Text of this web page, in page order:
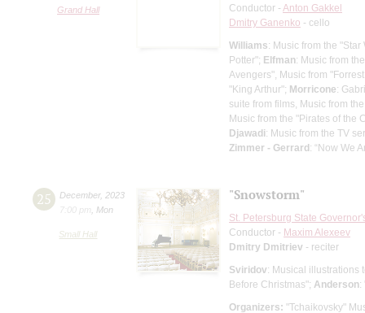
Grand Hall
Conductor - Anton Gakkel
Dmitry Ganenko - cello
Williams: Music from the
Potter"; Elfman: Music from
Avengers", Music from
"King Arthur"; Morricone:
suite from films, Music from
Music from the "Pirates of the
Djawadi: Music from the TV
Zimmer - Gerrard: “Now We
25 December, 2023
7:00 pm
Mon
Small Hall
"Snowstorm"
St. Petersburg State
Conductor - Maxim Alexeev
Dmitry Dmitriev - reciter
Sviridov: Musical illustrations
Before Christmas"; Anderson:
Organizers: "Tchaikovsky"